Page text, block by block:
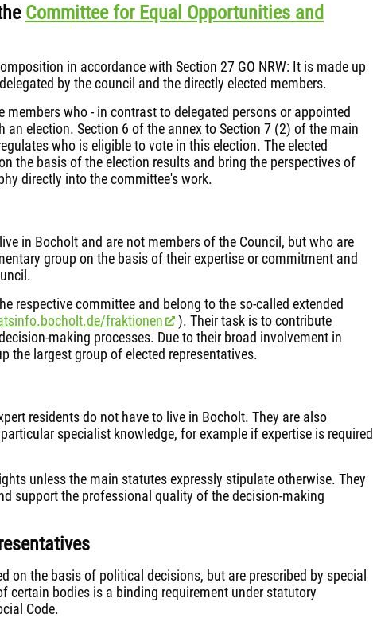
Committee for Equal Opportunities and
in accordance with Section 27 GO NRW: It is made up
by the council and the directly elected members.
members who - in contrast to delegated persons or appointed
an election. Section 6 of the annex to Section 7 (2) of the main
who is eligible to vote in this election. The elected
the basis of the election results and bring the perspectives of
directly into the committee's work.
in Bocholt and are not members of the Council, but who are
group on the basis of their expertise or commitment and
respective committee and belong to the so-called extended
fraktionen
). Their task is to contribute
making processes. Due to their broad involvement in
the largest group of elected representatives.
residents do not have to live in Bocholt. They are also
specialist knowledge, for example if expertise is required
unless the main statutes expressly stipulate otherwise. They
support the professional quality of the decision-making
on the basis of political decisions, but are prescribed by special
certain bodies is a binding requirement under statutory
Code.